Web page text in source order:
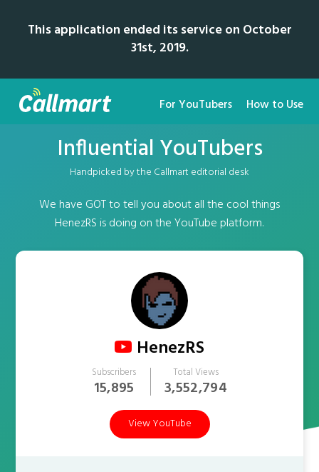
This application ended its service on October
31st, 2019.
For YouTubers How to Use
Influential YouTubers
Handpicked by the Callmart editorial desk
We have GOT to tell you about all the cool things
HenezRS is doing on the YouTube platform.
HenezRS
Subscribers
15,895
Total Views
3,552,794
View YouTube